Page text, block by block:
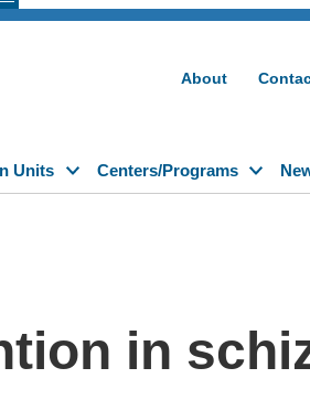
About
Units Centers/Programs
in